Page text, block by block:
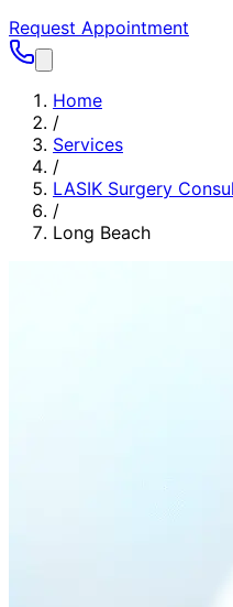
Request Appointment
Home
/
Services
/
LASIK Surgery
/
Long Beach